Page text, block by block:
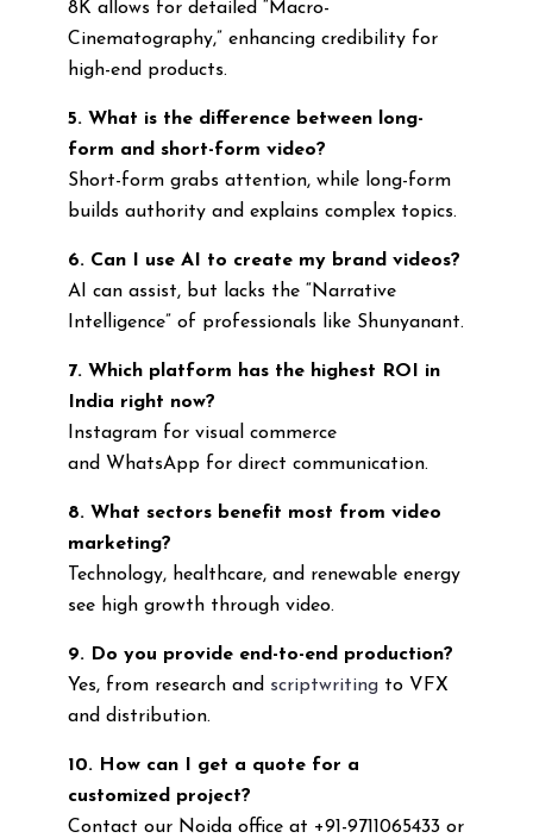
8K allows for detailed “Macro-
Cinematography,” enhancing credibility for
high-end products.
5. What is the difference between long-
form and short-form video?
Short-form grabs attention, while long-form
builds authority and explains complex topics.
6. Can I use AI to create my brand videos?
AI can assist, but lacks the “Narrative
Intelligence” of professionals like Shunyanant.
7. Which platform has the highest ROI in
India right now?
Instagram for visual commerce
and WhatsApp for direct communication.
8. What sectors benefit most from video
marketing?
Technology, healthcare, and renewable energy
see high growth through video.
9. Do you provide end-to-end production?
Yes, from research and scriptwritingto VFX
and distribution.
10. How can I get a quote for a
customized project?
Contact our Noida office at +91-9711065433 or